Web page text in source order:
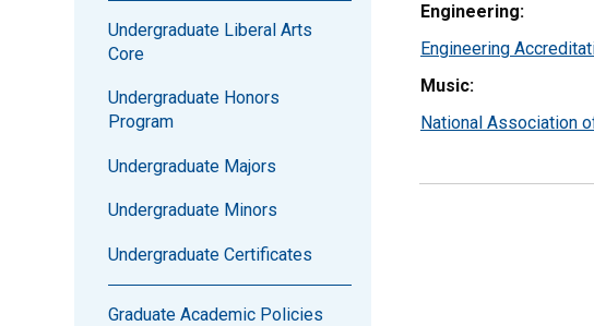
Undergraduate Liberal Arts
Core
Undergraduate Honors
Program
Undergraduate Majors
Undergraduate Minors
Undergraduate Certificates
Graduate Academic Policies
Engineering:
Engineering
Music:
National Association